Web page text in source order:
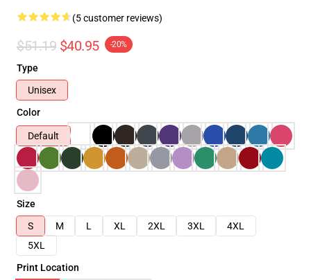
(5 customer reviews)
$51.19 $40.95 -20%
Type
Unisex
Color
Default
Size
S
M L XL 2XL 3XL
4XL
5XL
Print Location